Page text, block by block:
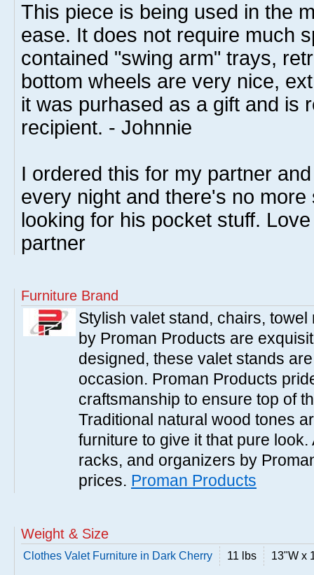
This piece is being used in the
ease. It does not require much
contained "swing arm" trays,
bottom wheels are very nice,
it was purhased as a gift and is
recipient. - Johnnie
I ordered this for my partner
every night and there's no
looking for his pocket stuff.
partner
Furniture Brand
Stylish valet stand, chairs,
by Proman Products are
designed, these valet stands
occasion. Proman Products
craftsmanship to ensure top of
Traditional natural wood tones
furniture to give it that pure
racks, and organizers by
prices. Proman Products
Weight & Size
Clothes Valet Furniture in Dark Cherry 11 lbs 13"W x